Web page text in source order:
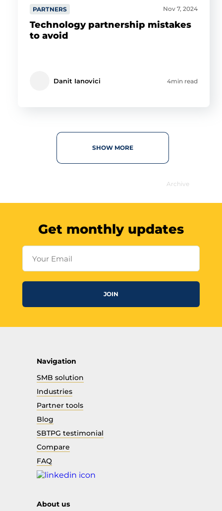
PARTNERS Nov 7, 2024
Technology partnership mistakes
to avoid
Danit Ianovici 4min read
SHOW MORE
Archive
Get monthly updates
Your Email
JOIN
Navigation
SMB solution
Industries
Partner tools
Blog
SBTPG testimonial
Compare
FAQ
About us